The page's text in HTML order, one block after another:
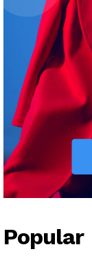
Popular